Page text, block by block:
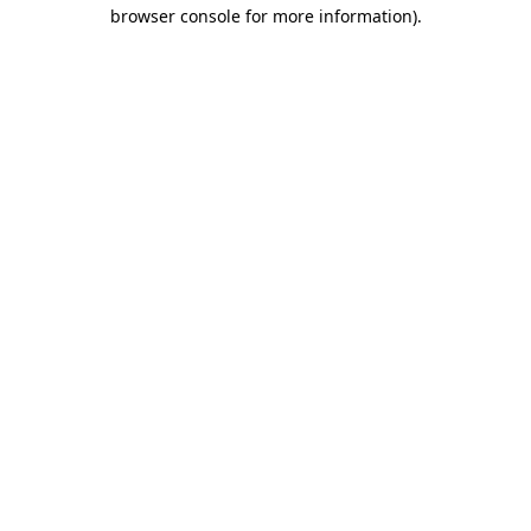
browser console for more information).